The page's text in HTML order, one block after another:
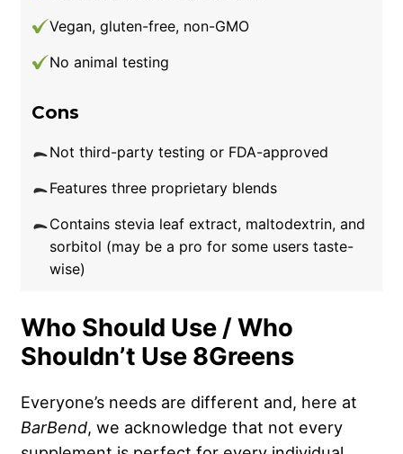
Vegan, gluten-free, non-GMO
No animal testing
Cons
Not third-party testing or FDA-approved
Features three proprietary blends
Contains stevia leaf extract, maltodextrin, and
sorbitol (may be a pro for some users taste-
wise)
Who Should Use / Who
Shouldn’t Use 8Greens
Everyone’s needs are different and, here at
BarBend, we acknowledge that not every